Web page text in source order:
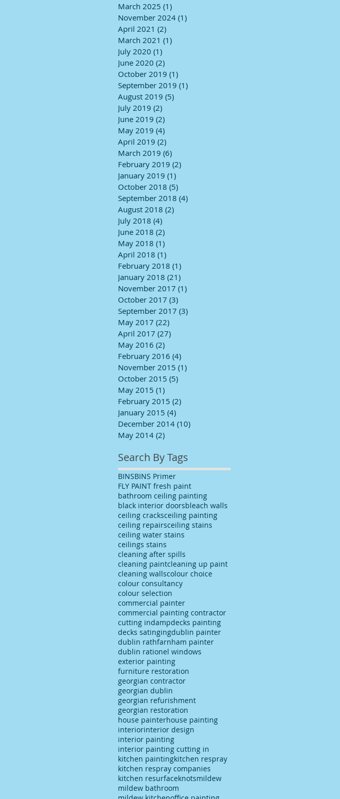
March 2025 (1)
November 2024 (1)
April 2021 (2)
March 2021 (1)
July 2020 (1)
June 2020 (2)
October 2019 (1)
September 2019 (1)
August 2019 (5)
July 2019 (2)
June 2019 (2)
May 2019 (4)
April 2019 (2)
March 2019 (6)
February 2019 (2)
January 2019 (1)
October 2018 (5)
September 2018 (4)
August 2018 (2)
July 2018 (4)
June 2018 (2)
May 2018 (1)
April 2018 (1)
February 2018 (1)
January 2018 (21)
November 2017 (1)
October 2017 (3)
September 2017 (3)
May 2017 (22)
April 2017 (27)
May 2016 (2)
February 2016 (4)
November 2015 (1)
October 2015 (5)
May 2015 (1)
February 2015 (2)
January 2015 (4)
December 2014 (10)
May 2014 (2)
Search By Tags
BINSBINS Primer
FLY PAINT fresh paint
bathroom ceiling painting
black interior doorsbleach walls
ceiling cracksceiling painting
ceiling repairsceiling stains
ceiling water stains
ceilings stains
cleaning after spills
cleaning paintcleaning up paint
cleaning wallscolour choice
colour consultancy
colour selection
commercial painter
commercial painting contractor
cutting indampdecks painting
decks satingingdublin painter
dublin rathfarnham painter
dublin rationel windows
exterior painting
furniture restoration
georgian contractor
georgian dublin
georgian refurishment
georgian restoration
house painterhouse painting
interiorinterior design
interior painting
interior painting cutting in
kitchen paintingkitchen respray
kitchen respray companies
kitchen resurfaceknotsmildew
mildew bathroom